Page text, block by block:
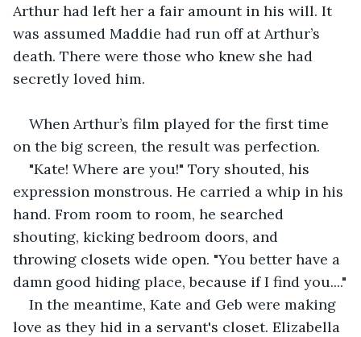
Arthur had left her a fair amount in his will. It
was assumed Maddie had run off at Arthur’s
death. There were those who knew she had
secretly loved him.
When Arthur’s film played for the first time
on the big screen, the result was perfection.
"Kate! Where are you!" Tory shouted, his
expression monstrous. He carried a whip in his
hand. From room to room, he searched
shouting, kicking bedroom doors, and
throwing closets wide open. "You better have a
damn good hiding place, because if I find you...."
In the meantime, Kate and Geb were making
love as they hid in a servant's closet. Elizabella